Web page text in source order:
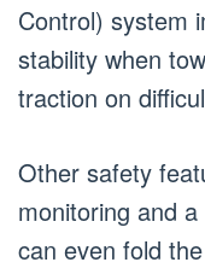
Control) system
stability when
traction on
Other safety
monitoring and
can even fold